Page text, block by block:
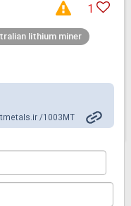
1
lithium miner
/1003MT